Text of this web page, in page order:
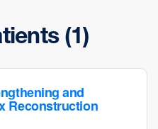
(1)
and
Reconstruction